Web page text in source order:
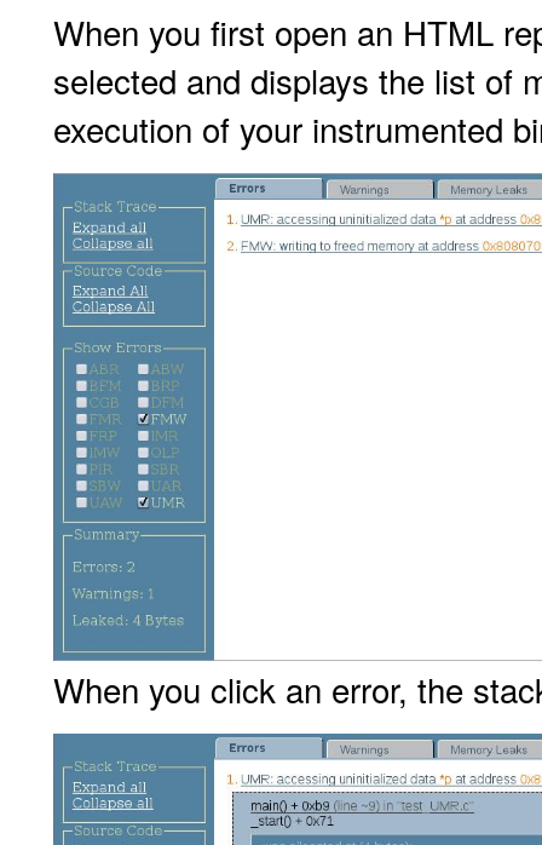
When you first open an HTML
selected and displays the list of
execution of your instrumented
When you click an error, the